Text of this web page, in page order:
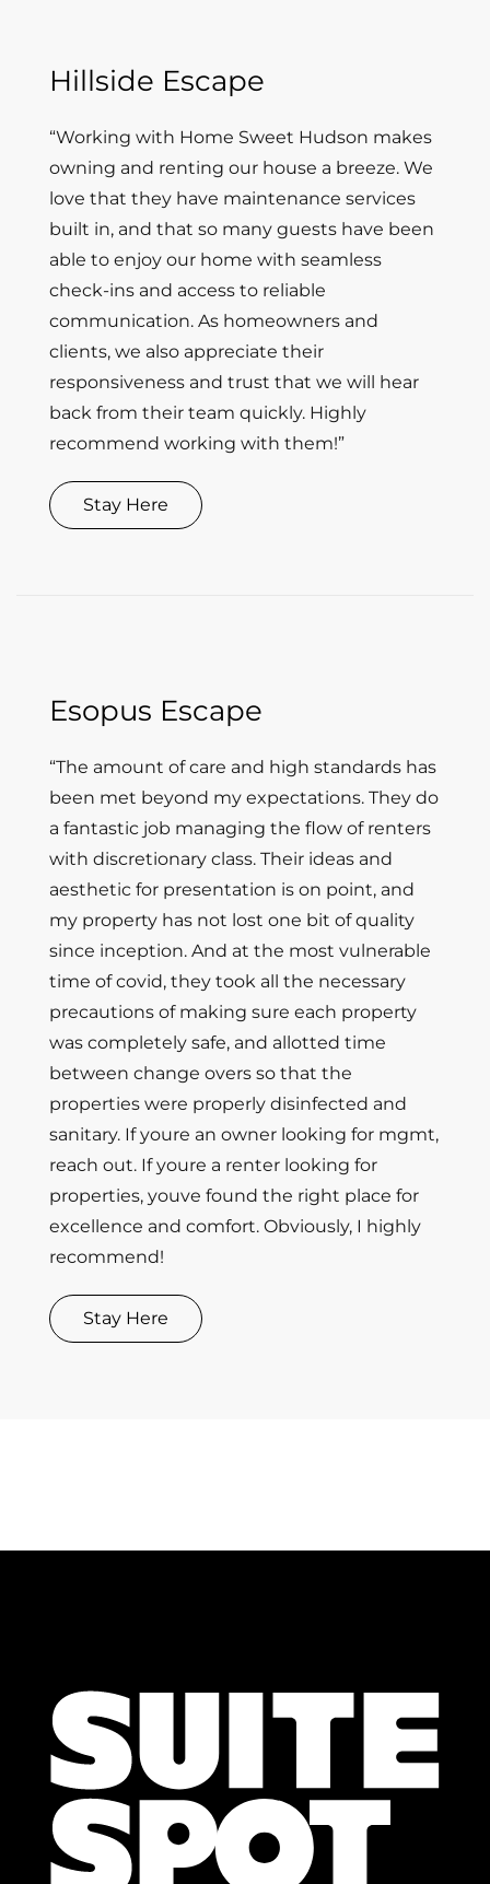
Hillside Escape
“Working with Home Sweet Hudson makes
owning and renting our house a breeze. We
love that they have maintenance services
built in, and that so many guests have been
able to enjoy our home with seamless
check-ins and access to reliable
communication. As homeowners and
clients, we also appreciate their
responsiveness and trust that we will hear
back from their team quickly. Highly
recommend working with them!”
Stay Here
Esopus Escape
“The amount of care and high standards has
been met beyond my expectations. They do
a fantastic job managing the flow of renters
with discretionary class. Their ideas and
aesthetic for presentation is on point, and
my property has not lost one bit of quality
since inception. And at the most vulnerable
time of covid, they took all the necessary
precautions of making sure each property
was completely safe, and allotted time
between change overs so that the
properties were properly disinfected and
sanitary. If youre an owner looking for mgmt,
reach out. If youre a renter looking for
properties, youve found the right place for
excellence and comfort. Obviously, I highly
recommend!
Stay Here